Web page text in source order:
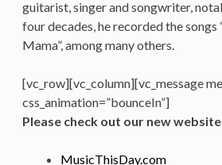
guitarist, singer and songwriter,
four decades, he recorded the songs
Mama”, among many others.
[vc_row][vc_column][vc_message
css_animation=”bounceIn”]
Please check out our new
MusicThisDay.com